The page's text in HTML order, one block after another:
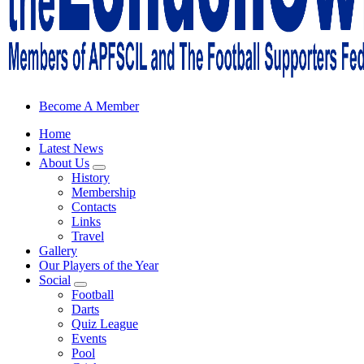
Sheffield Wednesday Football Club supporters club for
Become A Member
Home
Latest News
About Us
History
Membership
Contacts
Links
Travel
Gallery
Our Players of the Year
Social
Football
Darts
Quiz League
Events
Pool